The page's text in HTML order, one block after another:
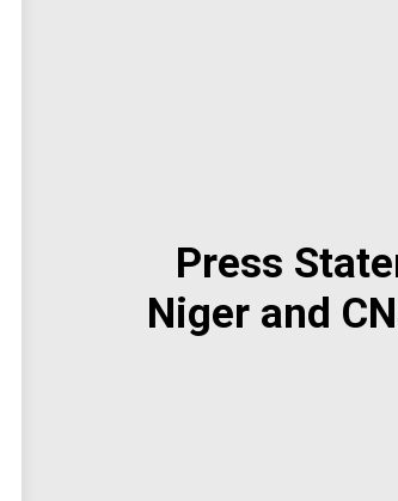
Press
Niger and